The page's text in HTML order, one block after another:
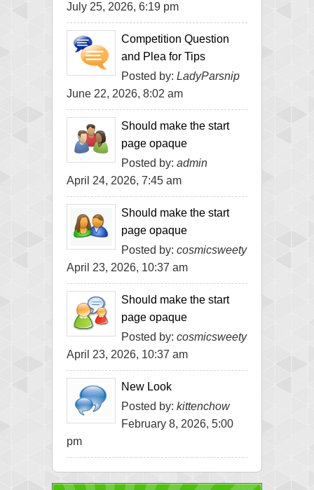
July 25, 2026, 6:19 pm
Competition Question
and Plea for Tips
Posted by: LadyParsnip
June 22, 2026, 8:02 am
Should make the start
page opaque
Posted by: admin
April 24, 2026, 7:45 am
Should make the start
page opaque
Posted by: cosmicsweety
April 23, 2026, 10:37 am
Should make the start
page opaque
Posted by: cosmicsweety
April 23, 2026, 10:37 am
New Look
Posted by: kittenchow
February 8, 2026, 5:00
pm